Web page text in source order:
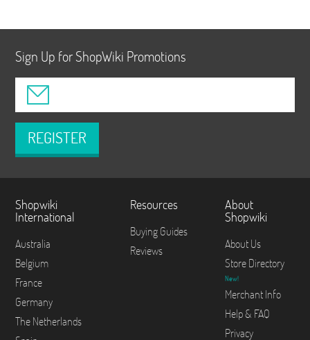
Sign Up for ShopWiki Promotions
REGISTER
Shopwiki
International
Australia
Belgium
France
Germany
The Netherlands
Resources
Buying Guides
Reviews
About
Shopwiki
About Us
Store Directory
New!
Merchant Info
Help & FAQ
Privacy